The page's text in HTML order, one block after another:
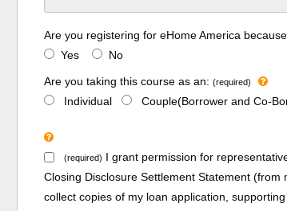
Are you registering for eHome America
Yes No
Are you taking this course as an:(required)
Individual Couple(Borrower and Co-
(required) I grant permission for
Closing Disclosure Settlement Statement
collect copies of my loan application,